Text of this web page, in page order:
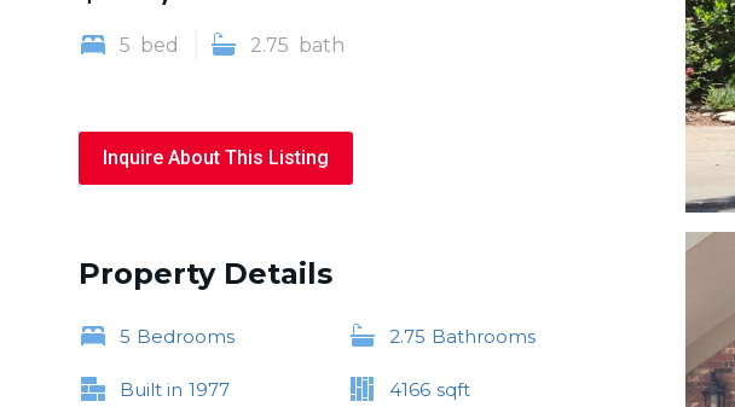
5 bed 2.75 bath
Inquire About This Listing
Property Details
5 Bedrooms 2.75 Bathrooms
Built in 1977 4166 sqft